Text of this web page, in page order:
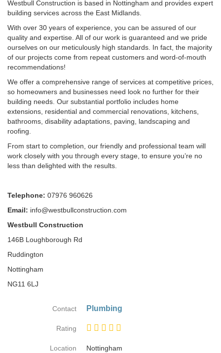
Westbull Construction is based in Nottingham and provides expert
building services across the East Midlands.
With over 30 years of experience, you can be assured of our
quality and expertise. All of our work is guaranteed and we pride
ourselves on our meticulously high standards. In fact, the majority
of our projects come from repeat customers and word-of-mouth
recommendations!
We offer a comprehensive range of services at competitive prices,
so homeowners and businesses need look no further for their
building needs. Our substantial portfolio includes home
extensions, residential and commercial renovations, kitchens,
bathrooms, disability adaptations, paving, landscaping and
roofing.
From start to completion, our friendly and professional team will
work closely with you through every stage, to ensure you’re no
less than delighted with the results.
Telephone: 07976 960626
Email: info@westbullconstruction.com
Westbull Construction
146B Loughborough Rd
Ruddington
Nottingham
NG11 6LJ
Contact Plumbing
Rating
Location
Nottingham